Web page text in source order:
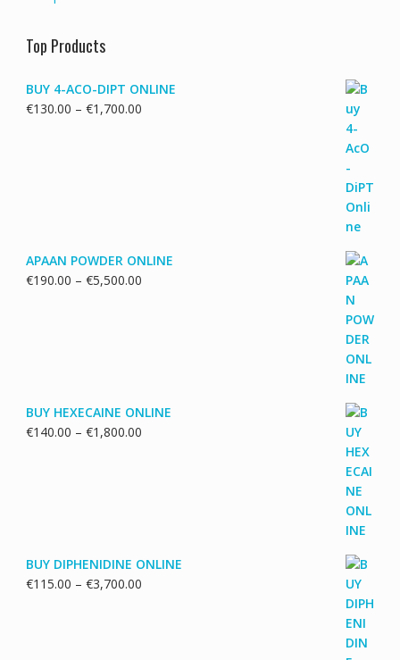
Top Products
BUY 4-ACO-DIPT ONLINE
€130.00 – €1,700.00Price
APAAN POWDER ONLINE
€190.00 – €5,500.00Price
BUY HEXECAINE ONLINE
€140.00 – €1,800.00Price
BUY DIPHENIDINE ONLINE
€115.00 – €3,700.00Price